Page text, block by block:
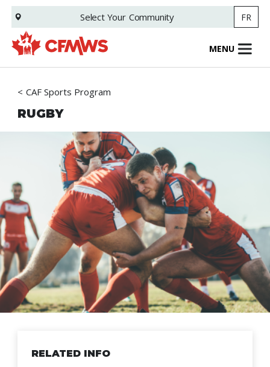
Skip
main
content
Select Your Community FR
MENU
CAF Sports Program
RUGBY
RELATED INFO